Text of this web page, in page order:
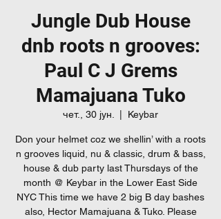
Jungle Dub House
dnb roots n grooves:
Paul C J Grems
Mamajuana Tuko
чет., 30 јун. Keybar
Don your helmet coz we shellin’ with a roots
n grooves liquid, nu & classic, drum & bass,
house & dub party last Thursdays of the
month @ Keybar in the Lower East Side
NYC This time we have 2 big B day bashes
also, Hector Mamajuana & Tuko. Please